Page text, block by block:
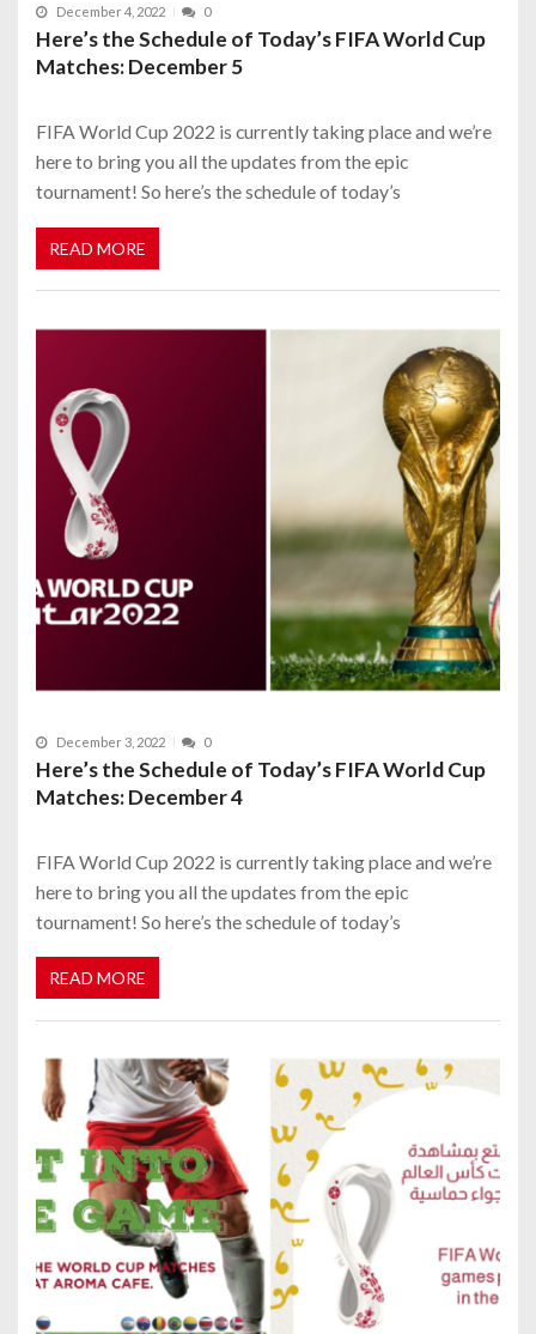
December 4, 2022 0
Here’s the Schedule of Today’s FIFA World Cup
Matches: December 5
FIFA World Cup 2022 is currently taking place and we’re
here to bring you all the updates from the epic
tournament! So here’s the schedule of today’s
READ MORE
December 3, 2022 0
Here’s the Schedule of Today’s FIFA World Cup
Matches: December 4
FIFA World Cup 2022 is currently taking place and we’re
here to bring you all the updates from the epic
tournament! So here’s the schedule of today’s
READ MORE